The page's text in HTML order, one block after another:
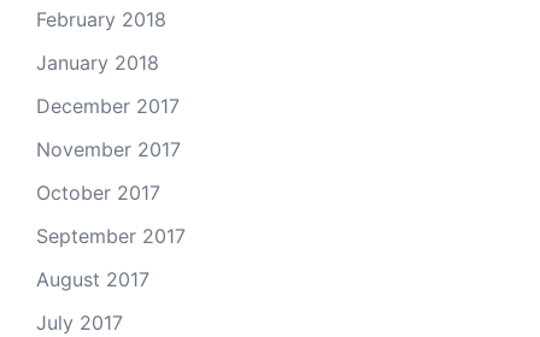
February 2018
January 2018
December 2017
November 2017
October 2017
September 2017
August 2017
July 2017